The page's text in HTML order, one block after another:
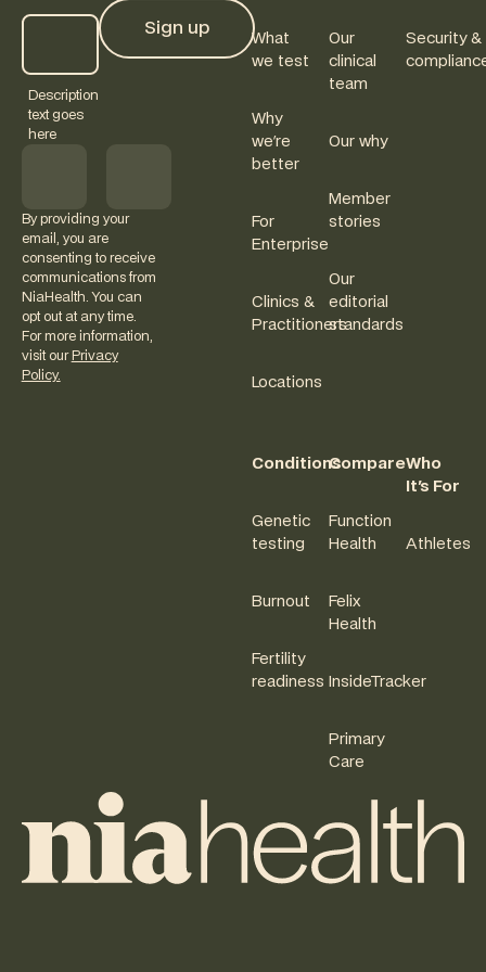
Description
text goes
here
Sign up
Sign up
By providing your
email, you are
consenting to receive
communications from
NiaHealth. You can
opt out at any time.
For more information,
visit our Privacy
Policy.
What
we test
Why
we're
better
For
Enterprise
Clinics &
Practitioners
Locations
Our
clinical
team
Our why
Member
stories
Our
editorial
standards
Security &
Conditions
Genetic
testing
Burnout
Fertility
readiness
Compare
Function
Health
Felix
Health
InsideTracker
Primary
Care
Who
It's For
Athletes